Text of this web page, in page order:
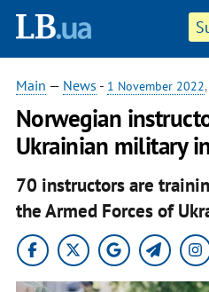
Main — News - 1 November 2022
Norwegian
Ukrainian military
70 instructors are
the Armed Forces of